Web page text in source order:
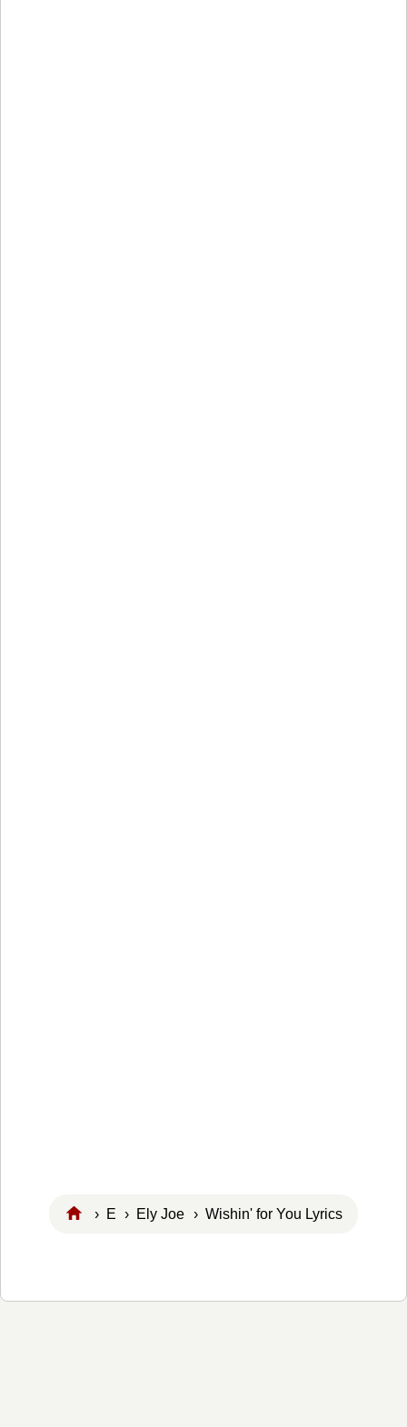
› E › Ely Joe › Wishin' for You Lyrics